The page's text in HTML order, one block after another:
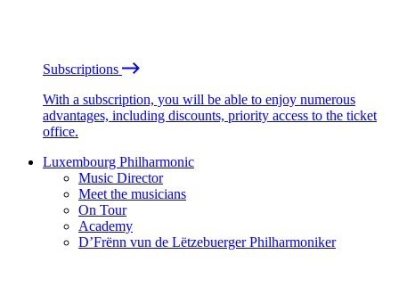
Subscriptions
With a subscription, you will be able to enjoy numerous
advantages, including discounts, priority access to the ticket
office.
Luxembourg Philharmonic
Music Director
Meet the musicians
On Tour
Academy
D’Frënn vun de Lëtzebuerger Philharmoniker